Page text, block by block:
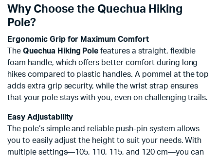
Why Choose the Quechua Hiking
Pole?
Ergonomic Grip for Maximum Comfort
The Quechua Hiking Pole features a straight, flexible
foam handle, which offers better comfort during long
hikes compared to plastic handles. A pommel at the top
adds extra grip security, while the wrist strap ensures
that your pole stays with you, even on challenging trails.
Easy Adjustability
The pole’s simple and reliable push-pin system allows
you to easily adjust the height to suit your needs. With
multiple settings—105, 110, 115, and 120 cm—you can